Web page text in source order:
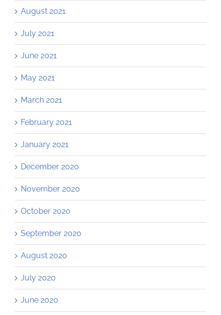
August 2021
July 2021
June 2021
May 2021
March 2021
February 2021
January 2021
December 2020
November 2020
October 2020
September 2020
August 2020
July 2020
June 2020